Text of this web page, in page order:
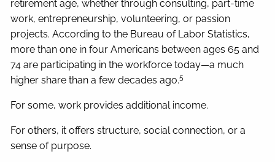
retirement age, whether through consulting, part-time
work, entrepreneurship, volunteering, or passion
projects. According to the Bureau of Labor Statistics,
more than one in four Americans between ages 65 and
74 are participating in the workforce today—a much
higher share than a few decades ago.5
For some, work provides additional income.
For others, it offers structure, social connection, or a
sense of purpose.